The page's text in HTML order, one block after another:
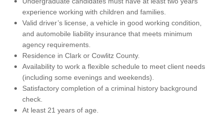
experience working with children and families.
Valid driver’s license, a vehicle in good working condition,
and automobile liability insurance that meets minimum
agency requirements.
Residence in Clark or Cowlitz County.
Availability to work a flexible schedule to meet client needs
(including some evenings and weekends).
Satisfactory completion of a criminal history background
check.
At least 21 years of age.